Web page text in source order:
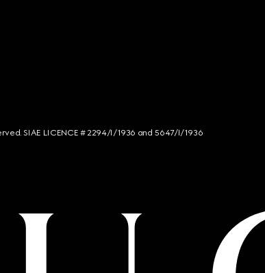
SIAE LICENCE # 2294/I/1936 and 5647/I/1936